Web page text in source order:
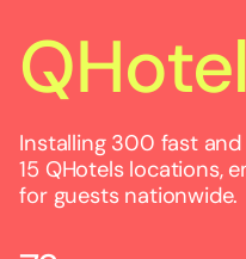
Installing 300 fast
15 QHotels locations,
for guests nationwide.